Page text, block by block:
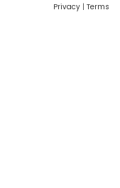
Privacy | Terms